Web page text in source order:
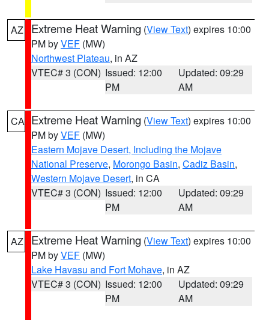
AZ Extreme Heat Warning (View Text) expires 10:00
PM byVEF (MW)
Northwest Plateau, in AZ
VTEC# 3 (CON) Issued: 12:00
PM
Updated: 09:29
AM
CA Extreme Heat Warning (View Text) expires 10:00
PM byVEF (MW)
Eastern Mojave Desert, Including the Mojave
National Preserve, Morongo Basin, Cadiz Basin,
Western Mojave Desert, in CA
VTEC# 3 (CON) Issued: 12:00
PM
Updated: 09:29
AM
AZ Extreme Heat Warning (View Text) expires 10:00
PM byVEF (MW)
Lake Havasu and Fort Mohave, in AZ
VTEC# 3 (CON) Issued: 12:00
PM
Updated: 09:29
AM